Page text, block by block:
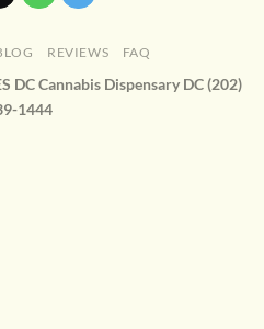
REVIEWS FAQ
DC Cannabis Dispensary DC (202)
1444